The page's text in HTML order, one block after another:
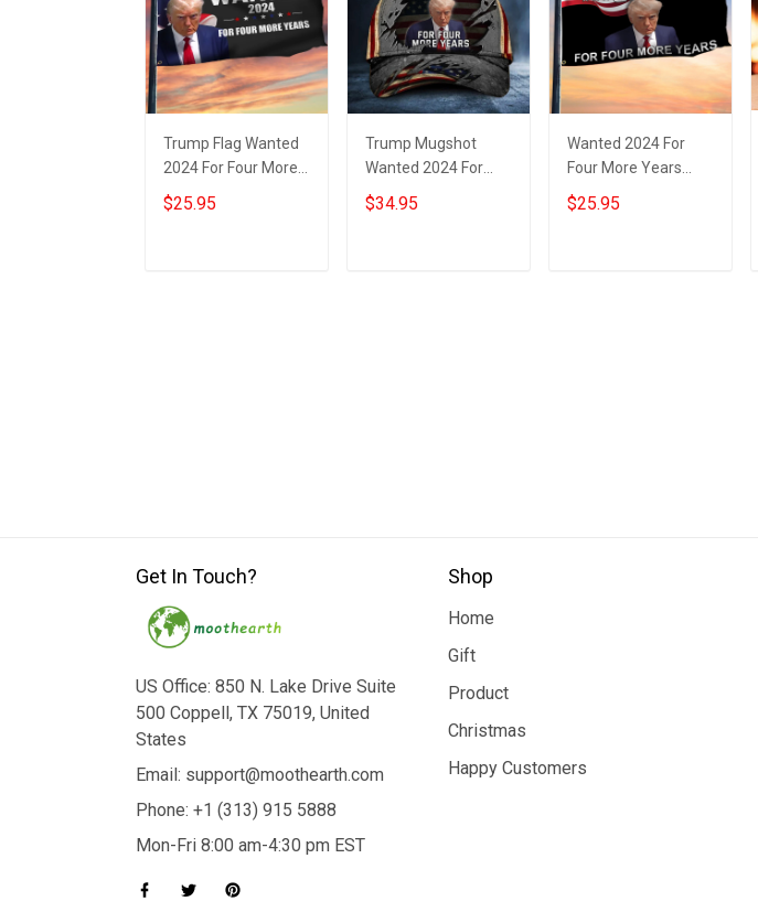
Trump Flag Wanted
2024 For Four More
Years Donald Trump
Mugshot Flag
$25.95
Trump Mugshot
Wanted 2024 For
Four More Years Hat
Donald Trump
$34.95
Wanted 2024 For
Four More Years
Trump Flag Donald
Trump Mugshot Flag
$25.95
Get In Touch?
US Office: 850 N. Lake Drive Suite
500 Coppell, TX 75019, United
States
Email: support@moothearth.com
Phone: +1 (313) 915 5888
Mon-Fri 8:00 am-4:30 pm EST
Shop
Home
Gift
Product
Christmas
Happy Customers